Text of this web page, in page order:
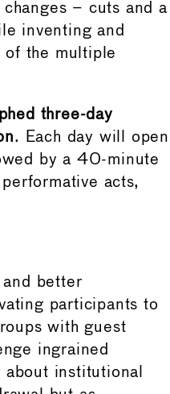
– cuts and a
inventing and
of the multiple
three-day
. Each day will open
by a 40-minute
acts,
better
participants to
with guest
ingrained
institutional